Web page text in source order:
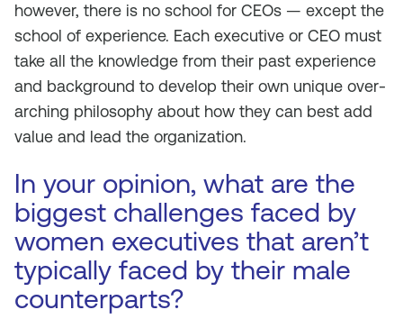
however, there is no school for CEOs — except the
school of experience. Each executive or CEO must
take all the knowledge from their past experience
and background to develop their own unique over-
arching philosophy about how they can best add
value and lead the organization.
In your opinion, what are the
biggest challenges faced by
women executives that aren’t
typically faced by their male
counterparts?